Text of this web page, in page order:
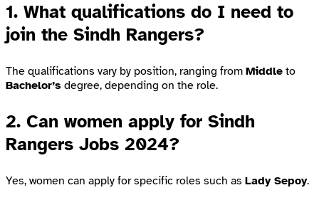
1. What qualifications do I need to
join the Sindh Rangers?
The qualifications vary by position, ranging from Middle to
Bachelor’s degree, depending on the role.
2. Can women apply for Sindh
Rangers Jobs 2024?
Yes, women can apply for specific roles such as Lady Sepoy.